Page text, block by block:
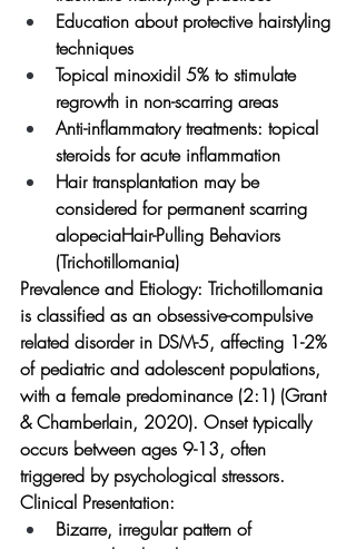
Education about protective hairstyling
techniques
Topical minoxidil 5% to stimulate
regrowth in non-scarring areas
Anti-inflammatory treatments: topical
steroids for acute inflammation
Hair transplantation may be
considered for permanent scarring
alopeciaHair-Pulling Behaviors
(Trichotillomania)
Prevalence and Etiology: Trichotillomania
is classified as an obsessive-compulsive
related disorder in DSM-5, affecting 1-2%
of pediatric and adolescent populations,
with a female predominance (2:1) (Grant
& Chamberlain, 2020). Onset typically
occurs between ages 9-13, often
triggered by psychological stressors.
Clinical Presentation:
Bizarre, irregular pattern of